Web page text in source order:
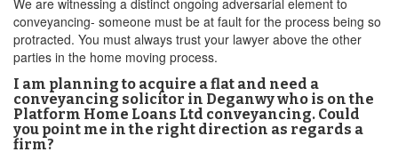
We are witnessing a distinct ongoing adversarial element to
conveyancing- someone must be at fault for the process being so
protracted. You must always trust your lawyer above the other
parties in the home moving process.
I am planning to acquire a flat and need a
conveyancing solicitor in Deganwy who is on the
Platform Home Loans Ltd conveyancing. Could
you point me in the right direction as regards a
firm?